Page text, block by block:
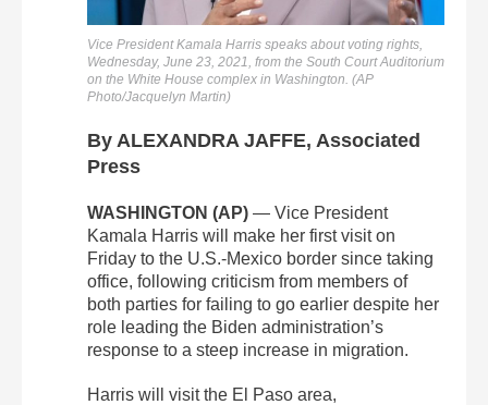
Vice President Kamala Harris speaks about voting rights,
Wednesday, June 23, 2021, from the South Court Auditorium
on the White House complex in Washington. (AP
Photo/Jacquelyn Martin)
By ALEXANDRA JAFFE, Associated
Press
WASHINGTON (AP) — Vice President
Kamala Harris will make her first visit on
Friday to the U.S.-Mexico border since taking
office, following criticism from members of
both parties for failing to go earlier despite her
role leading the Biden administration’s
response to a steep increase in migration.
Harris will visit the El Paso area,